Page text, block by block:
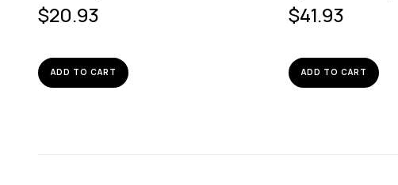
$20.93
ADD TO CART
$41.93
ADD TO CART